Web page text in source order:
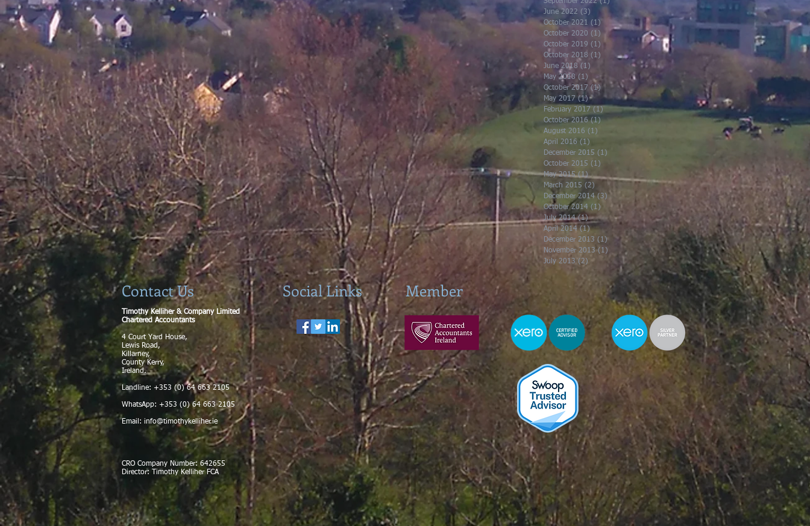
June 2022 (3) 3 posts
October 2021 (1) 1 post
October 2020 (1) 1 post
October 2019 (1) 1 post
October 2018 (1) 1 post
June 2018 (1)
May 2018 (1) 1 post
October 2017 (1) 1 post
May 2017 (1)1 post
February 2017 (1) 1 post
October 2016 (1) 1 post
August 2016 (1)
April 2016 (1)
December 2015 (1)
October 2015 (1)
May 2015 (1)1 post
March 2015 (2) 2 posts
December 2014 (3) 3 posts
October 2014 (1)
July 2014 (1)1 post
April 2014 (1)1 post
December 2013 (1)1 post
November 2013 (1) 1 post
July 2013 (2) 2 posts
Timothy Kelliher & Company Limited
Chartered Accountants
4 Court Yard House,
Lewis Road,
Killarney,
County Kerry,
Ireland.
Landline: +353 (0) 64 663 2105
WhatsApp: +353 (0) 64 663 2105
Email: info@timothykelliher.ie
CRO Company Number: 642655
Director: Timothy Kelliher FCA
Contact Us Social Links Member